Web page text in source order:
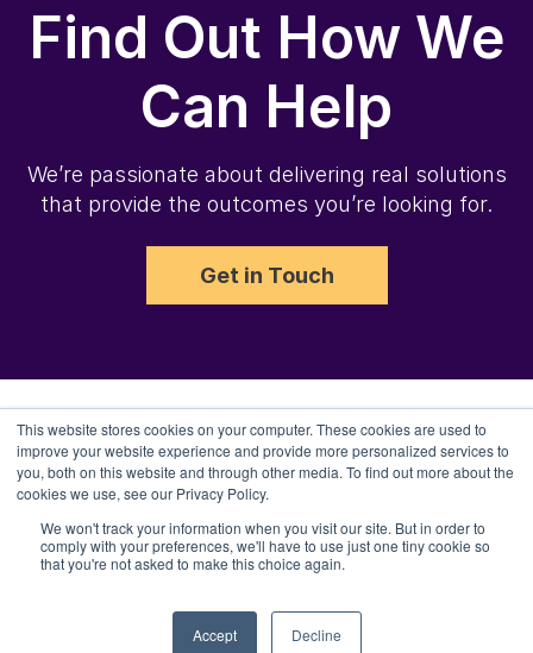
This website stores cookies on your computer. These cookies are used to
improve your website experience and provide more personalized services to
you, both on this website and through other media. To find out more about the
cookies we use, see our Privacy Policy.
We won't track your information when you visit our site. But in order to
comply with your preferences, we'll have to use just one tiny cookie so
that you're not asked to make this choice again.
Accept Decline
Find Out How We
Can Help
We’re passionate about delivering real solutions
that provide the outcomes you’re looking for.
Get in Touch
Copyright 2025 Channel Bakers, LLC.